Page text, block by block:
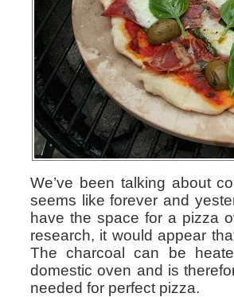
We’ve been talking about
seems like forever and
have the space for a pizza
research, it would appear
The charcoal can be
domestic oven and is
needed for perfect pizza.